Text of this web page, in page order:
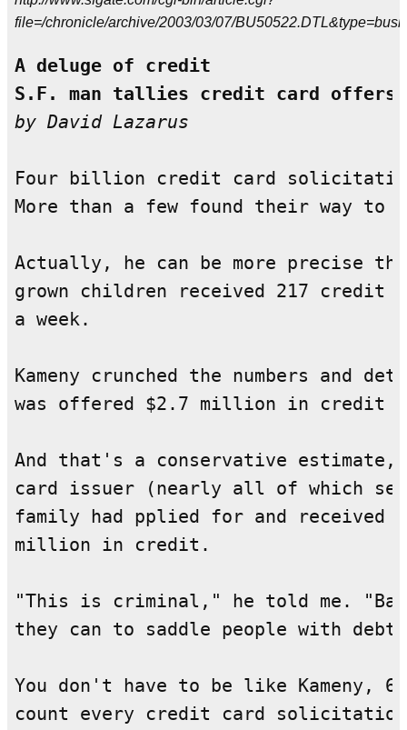
file=/chronicle/archive/2003/03/07/
A deluge of credit
S.F. man tallies credit card
by David Lazarus
Four billion credit card
More than a few found their way to
Actually, he can be more precise
grown children received 217
a week.
Kameny crunched the numbers
was offered $2.7 million in credit
And that's a conservative
card issuer (nearly all of which
family had pplied for and received
million in credit.
"This is criminal," he told me.
they can to saddle people with
You don't have to be like Kameny,
count every credit card